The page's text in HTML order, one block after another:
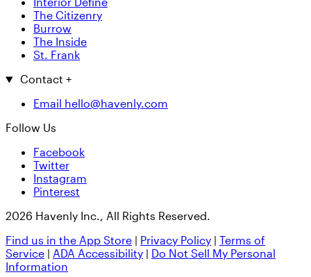
The Citizenry
Burrow
The Inside
St. Frank
Contact +
Email hello@havenly.com
Follow Us
Facebook
Twitter
Instagram
Pinterest
2026 Havenly Inc., All Rights Reserved.
Find us in the App Store | Privacy Policy | Terms of
Service | ADA Accessibility | Do Not Sell My Personal
Information